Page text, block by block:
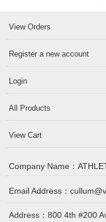
View Orders
Register a new account
Login
All Products
View Cart
Company Name：
Email Address：
Address： 800 4th #200